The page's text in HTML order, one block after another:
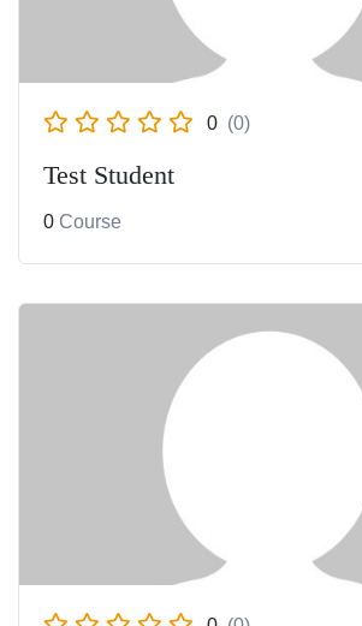
0 (0)
Test Student
0 Course